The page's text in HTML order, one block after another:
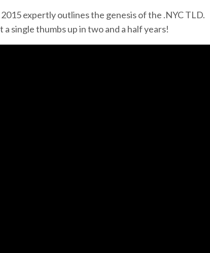
expertly outlines the genesis of the .NYC TLD.
single thumbs up in two and a half years!